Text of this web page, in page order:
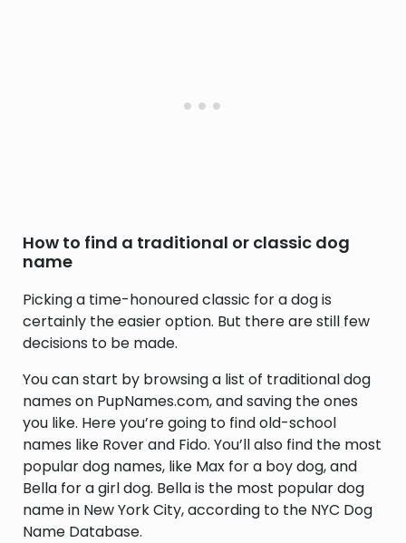
How to find a traditional or classic dog
name
Picking a time-honoured classic for a dog is
certainly the easier option. But there are still few
decisions to be made.
You can start by browsing a list of traditional dog
names on PupNames.com, and saving the ones
you like. Here you’re going to find old-school
names like Rover and Fido. You’ll also find the most
popular dog names, like Max for a boy dog, and
Bella for a girl dog. Bella is the most popular dog
name in New York City, according to the NYC Dog
Name Database.